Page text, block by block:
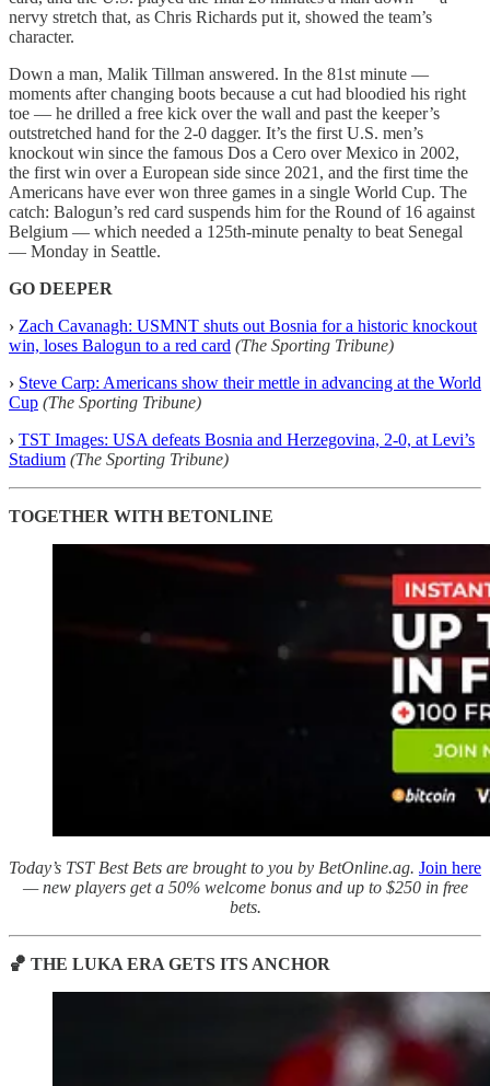
nervy stretch that, as Chris Richards put it, showed the team’s
character.
Down a man, Malik Tillman answered. In the 81st minute —
moments after changing boots because a cut had bloodied his right
toe — he drilled a free kick over the wall and past the keeper’s
outstretched hand for the 2-0 dagger. It’s the first U.S. men’s
knockout win since the famous Dos a Cero over Mexico in 2002,
the first win over a European side since 2021, and the first time the
Americans have ever won three games in a single World Cup. The
catch: Balogun’s red card suspends him for the Round of 16 against
Belgium — which needed a 125th-minute penalty to beat Senegal
— Monday in Seattle.
GO DEEPER
› Zach Cavanagh: USMNT shuts out Bosnia for a historic knockout
win, loses Balogun to a red card (The Sporting Tribune)
› Steve Carp: Americans show their mettle in advancing at the World
Cup (The Sporting Tribune)
› TST Images: USA defeats Bosnia and Herzegovina, 2-0, at Levi’s
Stadium (The Sporting Tribune)
TOGETHER WITH BETONLINE
Today’s TST Best Bets are brought to you by BetOnline.ag. Join here
— new players get a 50% welcome bonus and up to $250 in free
bets.
🏀 THE LUKA ERA GETS ITS ANCHOR